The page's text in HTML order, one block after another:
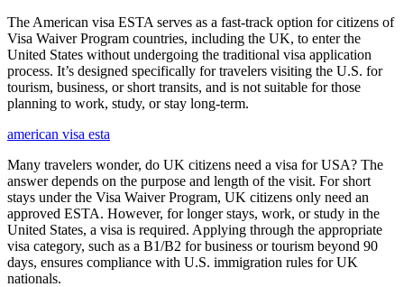
The American visa ESTA serves as a fast-track option for citizens of
Visa Waiver Program countries, including the UK, to enter the
United States without undergoing the traditional visa application
process. It’s designed specifically for travelers visiting the U.S. for
tourism, business, or short transits, and is not suitable for those
planning to work, study, or stay long-term.
american visa esta
Many travelers wonder, do UK citizens need a visa for USA? The
answer depends on the purpose and length of the visit. For short
stays under the Visa Waiver Program, UK citizens only need an
approved ESTA. However, for longer stays, work, or study in the
United States, a visa is required. Applying through the appropriate
visa category, such as a B1/B2 for business or tourism beyond 90
days, ensures compliance with U.S. immigration rules for UK
nationals.